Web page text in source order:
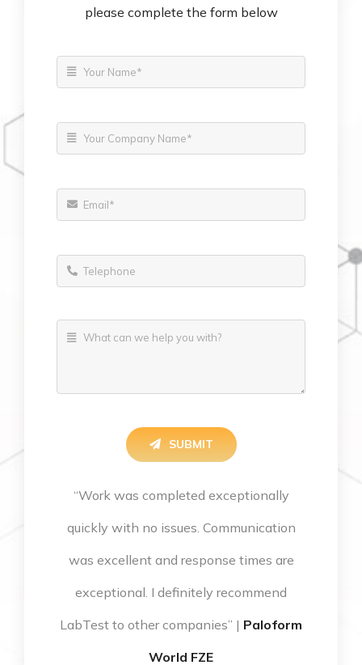
please complete the form below
SUBMIT
“Work was completed exceptionally
quickly with no issues. Communication
was excellent and response times are
exceptional. I definitely recommend
LabTest to other companies” | Paloform
World FZE